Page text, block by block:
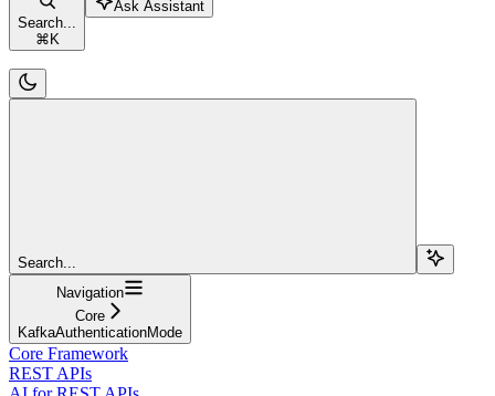
Search...
⌘K
Ask Assistant
Search...
Navigation
Core
KafkaAuthenticationMode
Core Framework
REST APIs